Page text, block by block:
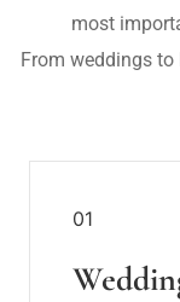
most
From weddings
01